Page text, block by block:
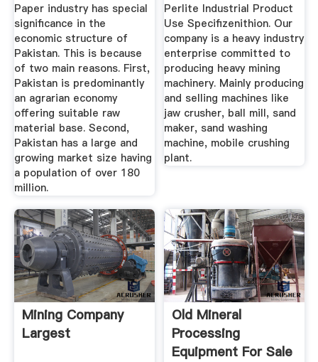
Paper industry has special
significance in the
economic structure of
Pakistan. This is because
of two main reasons. First,
Pakistan is predominantly
an agrarian economy
offering suitable raw
material base. Second,
Pakistan has a large and
growing market size having
a population of over 180
million.
Perlite Industrial Product
Use Specifizenithion. Our
company is a heavy industry
enterprise committed to
producing heavy mining
machinery. Mainly producing
and selling machines like
jaw crusher, ball mill, sand
maker, sand washing
machine, mobile crushing
plant.
Mining Company
Largest
Old Mineral
Processing
Equipment For Sale